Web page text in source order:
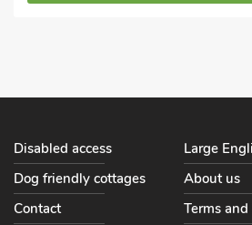
Disabled access
Large
Dog friendly cottages
About us
Contact
Terms